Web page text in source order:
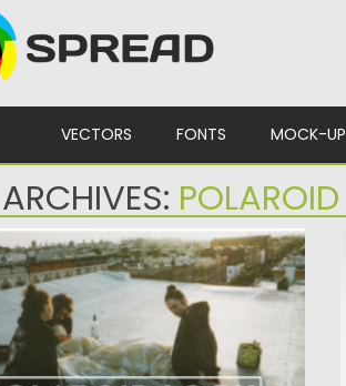
VECTORS FONTS MOCK-UP
POLAROID
LOOK LIGHTROOM PRESETS
Polaroid Look Lightroom Presets.
10 variants of presets....